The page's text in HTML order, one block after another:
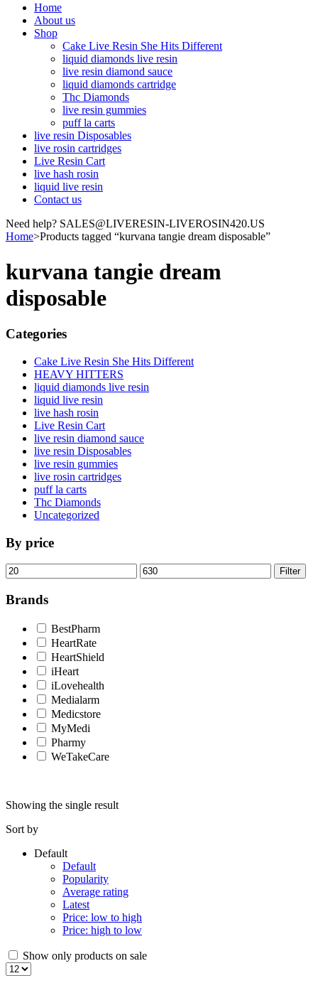
Home
About us
Shop
Cake Live Resin She Hits Different
liquid diamonds live resin
live resin diamond sauce
liquid diamonds cartridge
Thc Diamonds
live resin gummies
puff la carts
live resin Disposables
live rosin cartridges
Live Resin Cart
live hash rosin
liquid live resin
Contact us
Need help? SALES@LIVERESIN-LIVEROSIN420.US
Home>Products tagged “kurvana tangie dream disposable”
kurvana tangie dream
disposable
Categories
Cake Live Resin She Hits Different
HEAVY HITTERS
liquid diamonds live resin
liquid live resin
live hash rosin
Live Resin Cart
live resin diamond sauce
live resin Disposables
live resin gummies
live rosin cartridges
puff la carts
Thc Diamonds
Uncategorized
By price
Min
price
Max
price
Filter
Brands
BestPharm
HeartRate
HeartShield
iHeart
iLovehealth
Medialarm
Medicstore
MyMedi
Pharmy
WeTakeCare
Showing the single result
Sort by
Default
Default
Popularity
Average rating
Latest
Price: low to high
Price: high to low
Show only products on sale